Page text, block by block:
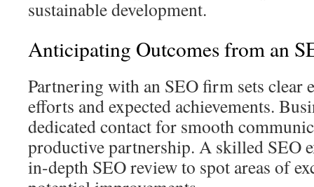
sustainable development.
Anticipating Outcomes from an
Partnering with an SEO firm sets clear
efforts and expected achievements.
dedicated contact for smooth
productive partnership. A skilled SEO
in-depth SEO review to spot areas of